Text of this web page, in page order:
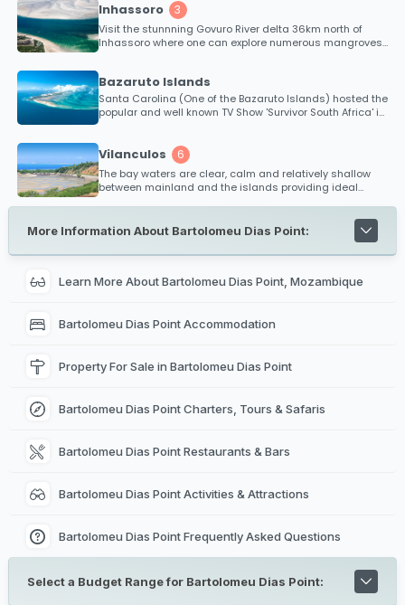
Inhassoro 3
Visit the stunnning Govuro River delta 36km north of
Inhassoro where one can explore numerous mangroves
Bazaruto Islands
Santa Carolina (One of the Bazaruto Islands) hosted the
popular and well known TV Show 'Survivor South Africa' in
2010.
Vilanculos 6
The bay waters are clear, calm and relatively shallow
between mainland and the islands providing ideal
within the Bazaruto Archipelago and is renowned as one
of the best fishing regions off Mozambique's coast for
black marlin.
More Information About Bartolomeu Dias Point:
Learn More About Bartolomeu Dias Point, Mozambique
Bartolomeu Dias Point Accommodation
Property For Sale in Bartolomeu Dias Point
Bartolomeu Dias Point Charters, Tours & Safaris
Bartolomeu Dias Point Restaurants & Bars
Bartolomeu Dias Point Activities & Attractions
Bartolomeu Dias Point Frequently Asked Questions
Select a Budget Range for Bartolomeu Dias Point: